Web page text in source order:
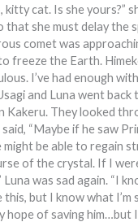
kitty cat. Is she yours?”
that she must delay the
comet was
freeze the Earth.
I’ve had enough
and Luna went
Kakeru. They looked
“Maybe if he saw
might be able to regain
of the crystal. If I
Luna was sad again. “I
but I know what I’m
hope of saving him…but